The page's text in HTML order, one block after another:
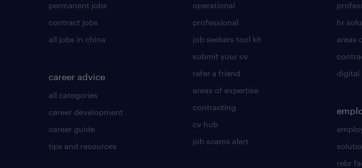
permanent jobs
contract jobs
all jobs in china
career advice
all categories
career development
career guide
tips and resources
operational
professional
job seekers tool kit
submit your cv
refer a friend
areas of expertise
contracting
cv hub
job scams alert
hr
areas
digital
rebr